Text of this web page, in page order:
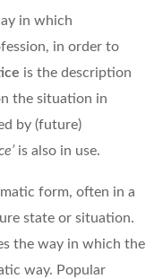
in which
in order to
is the description
the situation in
by (future)
is also in use.
form, often in a
state or situation.
the way in which the
way. Popular